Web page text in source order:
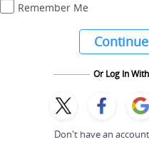
TS3
Remember Me
Continue
Or Log In With
Don't have an